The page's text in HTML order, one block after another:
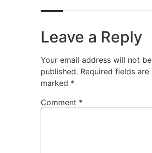
Leave a Reply
Your email address will not be
published. Required fields are
marked *
Comment *